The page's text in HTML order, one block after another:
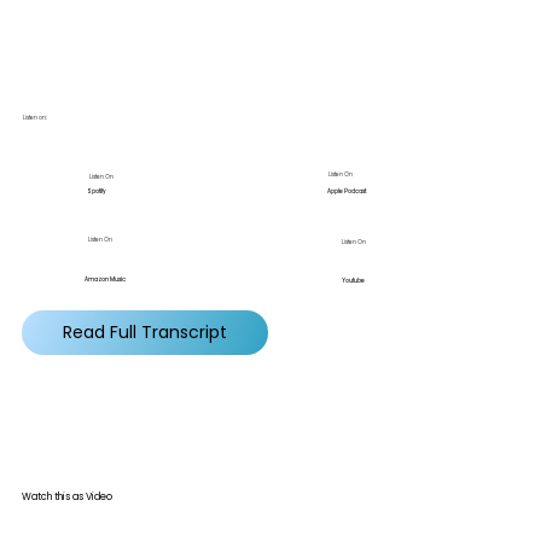
Listen on:
Listen On
Spotify
Listen On
Amazon Music
Listen On
Apple Podcast
Listen On
Youtube
Read Full Transcript
Watch this as Video